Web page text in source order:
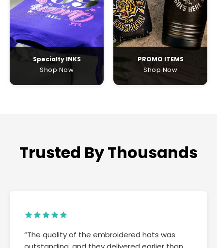
Specialty INKS
Shop Now
PROMO ITEMS
Shop Now
Trusted By Thousands
“The quality of the embroidered hats was